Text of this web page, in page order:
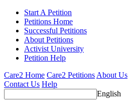
Start A Petition
Petitions Home
Successful Petitions
About Petitions
Activist University
Petition Help
Care2 Home Care2 Petitions About Us
Contact Us Help
English